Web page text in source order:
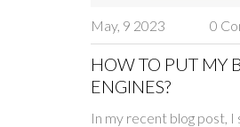
May, 9 2023 0
HOW TO PUT MY
ENGINES?
In my recent blog post,